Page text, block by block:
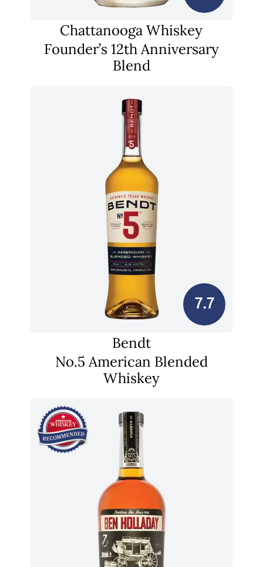
Chattanooga Whiskey
Founder’s 12th Anniversary
Blend
7.7
Bendt
No.5 American Blended
Whiskey